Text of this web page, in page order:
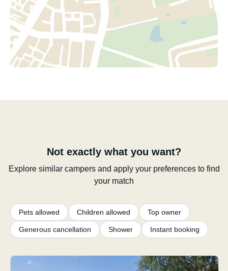
Not exactly what you want?
Explore similar campers and apply your preferences to find
your match
Pets allowed Children allowed Top owner
Generous cancellation Shower Instant booking